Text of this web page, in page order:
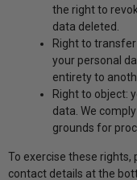
the right to
data deleted.
Right to
your personal
entirety to
Right to object:
data. We
grounds for
To exercise these rights,
contact details at the